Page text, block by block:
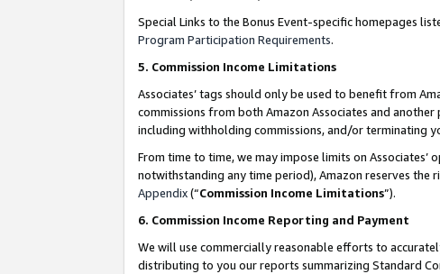
Special Links to the Bonus Event-specific homepages
Program Participation Requirements.
5. Commission Income Limitations
Associates’ tags should only be used to benefit from
commissions from both Amazon Associates and
including withholding commissions, and/or terminating
From time to time, we may impose limits on
notwithstanding any time period), Amazon reserves the
Appendix(“Commission Income Limitations”).
6. Commission Income Reporting and Payment
We will use commercially reasonable efforts to
distributing to you our reports summarizing Standard